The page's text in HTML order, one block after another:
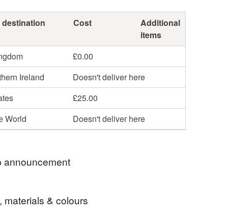
Cost
Additional
items
£0.00
Ireland
Doesn't deliver here
£25.00
World
Doesn't deliver here
announcement
& thank you for looking at my shop.
looking at my eclectic oil & watercolor
materials & colours